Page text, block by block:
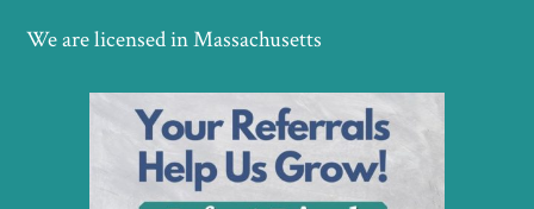
We are licensed in Massachusetts